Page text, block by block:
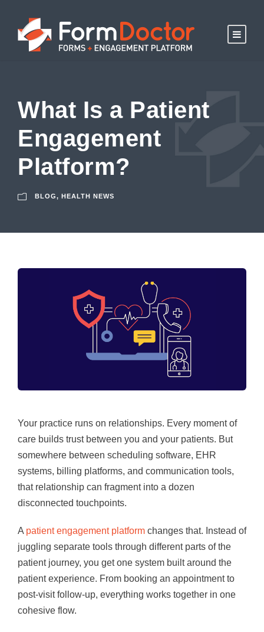
What Is a Patient
Engagement
Platform?
BLOG, HEALTH NEWS
Your practice runs on relationships. Every moment of
care builds trust between you and your patients. But
somewhere between scheduling software, EHR
systems, billing platforms, and communication tools,
that relationship can fragment into a dozen
disconnected touchpoints.
A patient engagement platform changes that. Instead of
juggling separate tools through different parts of the
patient journey, you get one system built around the
patient experience. From booking an appointment to
post-visit follow-up, everything works together in one
cohesive flow.